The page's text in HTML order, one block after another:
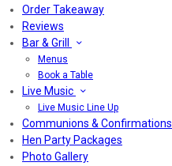
Order Takeaway
Reviews
Bar & Grill
Menus
Book a Table
Live Music
Live Music Line Up
Communions & Confirmations
Hen Party Packages
Photo Gallery